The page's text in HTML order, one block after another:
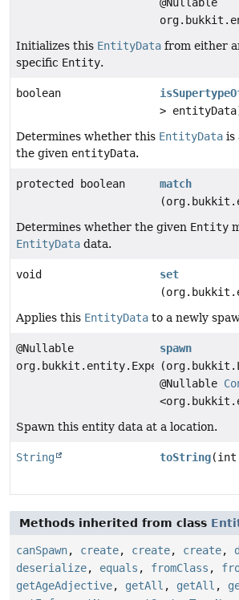
@Nullable
Initializes this EntityData from either
specific Entity.
boolean
>
Determines whether this EntityData is
the given entityData.
protected boolean
match
Determines whether the given Entity
EntityData data.
void
set
Applies this EntityData to a newly
@Nullable
org.bukkit.entity.ExperienceOrb
spawn
@Nullable
Spawn this entity data at a location.
String toString(int
Methods inherited from class
canSpawn, create, create, create,
deserialize, equals , fromClass ,
getAgeAdjective, getAll , getAll ,